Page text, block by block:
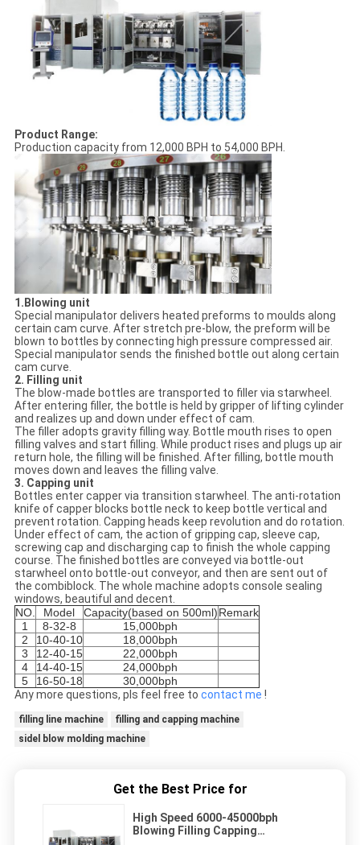
Product Range:
Production capacity from 12,000 BPH to 54,000 BPH.
1.Blowing unit
Special manipulator delivers heated preforms to moulds along
certain cam curve. After stretch pre-blow, the preform will be
blown to bottles by connecting high pressure compressed air.
Special manipulator sends the finished bottle out along certain
cam curve.
2. Filling unit
The blow-made bottles are transported to filler via starwheel.
After entering filler, the bottle is held by gripper of lifting cylinder
and realizes up and down under effect of cam.
The filler adopts gravity filling way. Bottle mouth rises to open
filling valves and start filling. While product rises and plugs up air
return hole, the filling will be finished. After filling, bottle mouth
moves down and leaves the filling valve.
3. Capping unit
Bottles enter capper via transition starwheel. The anti-rotation
knife of capper blocks bottle neck to keep bottle vertical and
prevent rotation. Capping heads keep revolution and do rotation.
Under effect of cam, the action of gripping cap, sleeve cap,
screwing cap and discharging cap to finish the whole capping
course. The finished bottles are conveyed via bottle-out
starwheel onto bottle-out conveyor, and then are sent out of
the combiblock. The whole machine adopts console sealing
windows, beautiful and decent.
NO.
Model Capacity(based on 500ml)Remark
1
8-32-8
15,000bph
2
10-40-10
18,000bph
3
12-40-15
22,000bph
4
14-40-15
24,000bph
5
16-50-18
30,000bph
Any more questions, pls feel free to contact me !
filling line machine
filling and capping machine
sidel blow molding machine
Get the Best Price for
High Speed 6000-45000bph
Blowing Filling Capping